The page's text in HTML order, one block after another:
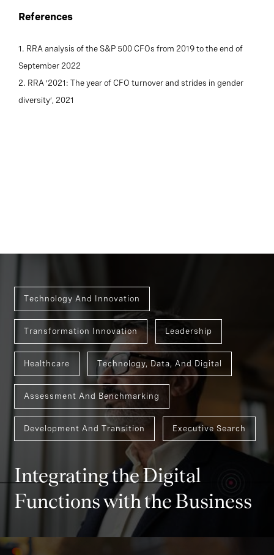
References
1. RRA analysis of the S&P 500 CFOs from 2019 to the end of
September 2022
2. RRA ‘2021: The year of CFO turnover and strides in gender
diversity’, 2021
Technology And Innovation
Transformation Innovation Leadership
Healthcare Technology, Data, And Digital
Assessment And Benchmarking
Development And Transition Executive Search
Integrating the Digital
Functions with the Business